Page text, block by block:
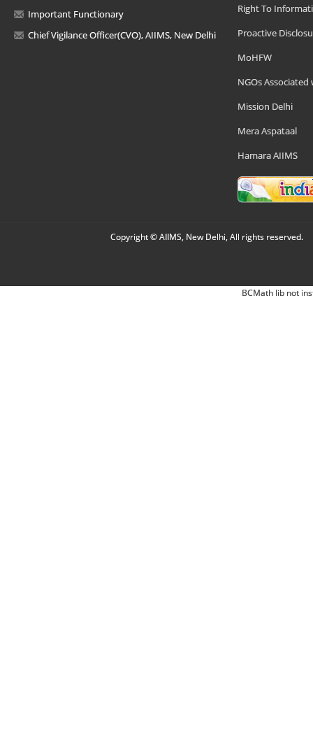
Important Functionary
Chief Vigilance Officer(CVO), AIIMS, New Delhi
Right To
Proactive
MoHFW
NGOs Associated
Mission Delhi
Mera Aspataal
Hamara AIIMS
Copyright © AIIMS, New Delhi, All rights reserved.
BCMath lib not